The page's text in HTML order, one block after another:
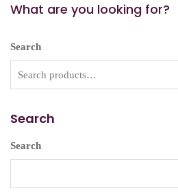
What are you looking for?
Search
Search
Search